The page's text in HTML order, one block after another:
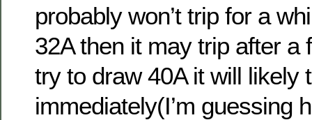
probably won’t trip for a
32A then it may trip after a
try to draw 40A it will likely
immediately(I’m guessing